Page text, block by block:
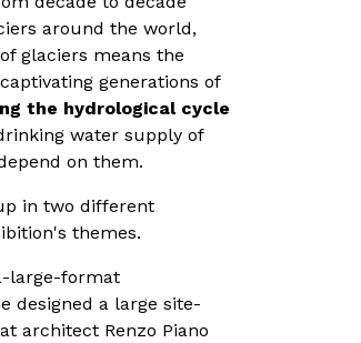
around the world,
glaciers means the
generations of
the hydrological cycle
water supply of
on them.
in two different
themes.
large-format
designed a large site-
architect Renzo Piano